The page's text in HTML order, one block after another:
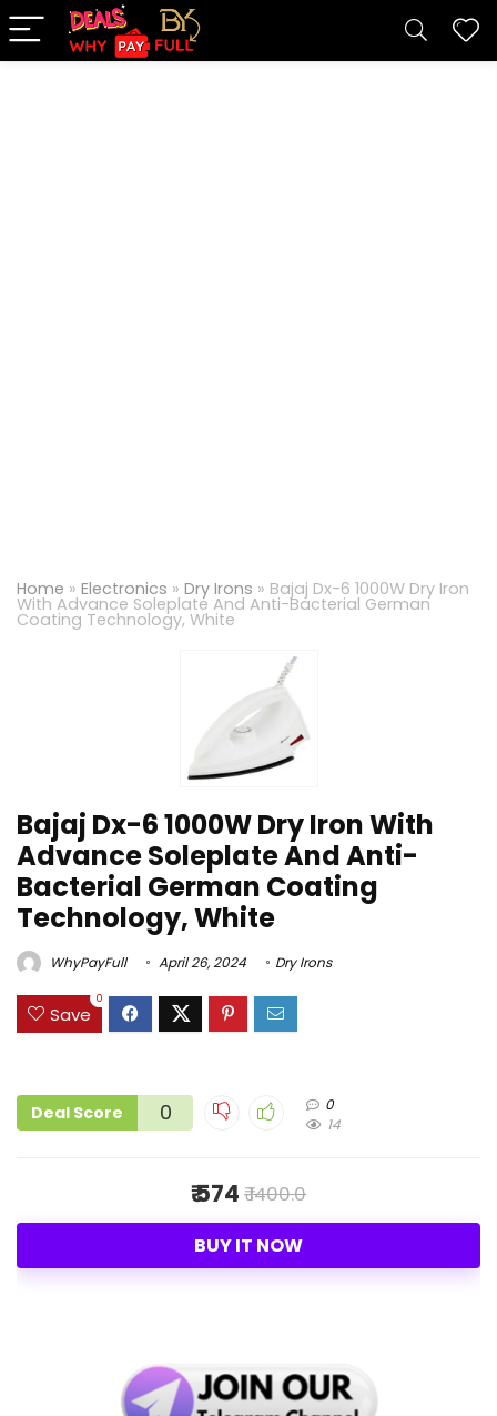
Home » Electronics » Dry Irons » Bajaj Dx-6 1000W Dry Iron
With Advance Soleplate And Anti-Bacterial German
Coating Technology, White
Bajaj Dx-6 1000W Dry Iron With
Advance Soleplate And Anti-
Bacterial German Coating
Technology, White
WhyPayFull April 26, 2024 Dry Irons
Save
0
Deal Score 0
0
14
₹ 574 ₹ 1400.0
BUY IT NOW